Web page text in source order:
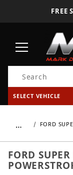
FREE
Product Search
SELECT VEHICLE
… FORD
FORD